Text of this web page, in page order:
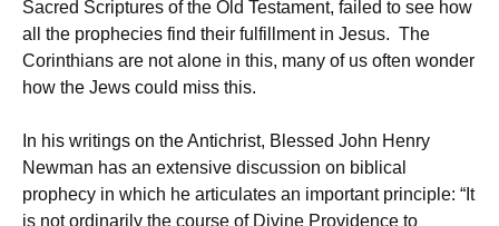
Sacred Scriptures of the Old Testament, failed to see how
all the prophecies find their fulfillment in Jesus. The
Corinthians are not alone in this, many of us often wonder
how the Jews could miss this.
In his writings on the Antichrist, Blessed John Henry
Newman has an extensive discussion on biblical
prophecy in which he articulates an important principle: “It
is not ordinarily the course of Divine Providence to